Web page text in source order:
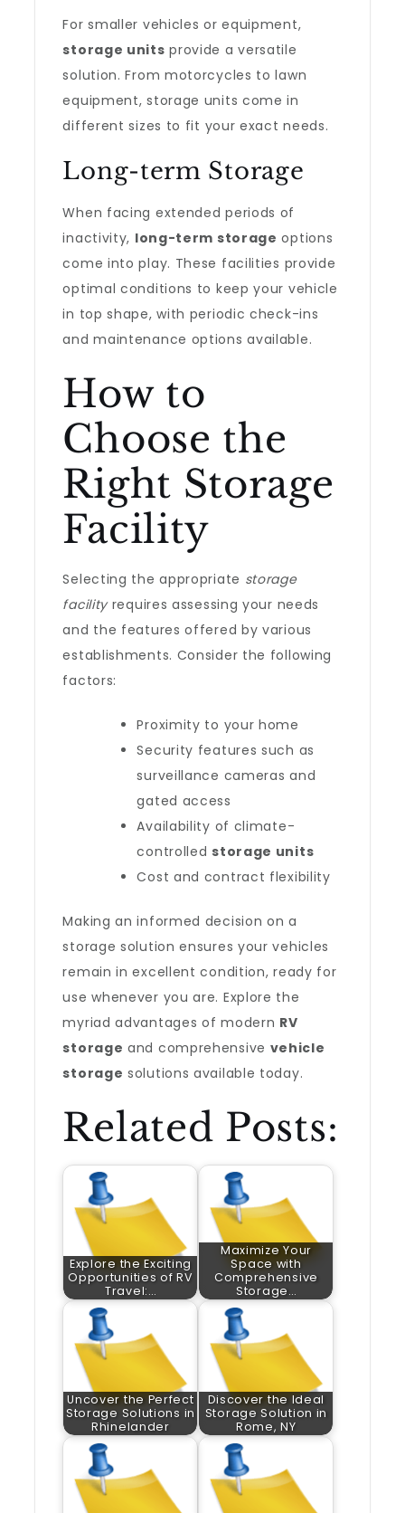
For smaller vehicles or equipment,
storage units provide a versatile
solution. From motorcycles to lawn
equipment, storage units come in
different sizes to fit your exact needs.
Long-term Storage
When facing extended periods of
inactivity, long-term storage options
come into play. These facilities provide
optimal conditions to keep your vehicle
in top shape, with periodic check-ins
and maintenance options available.
How to
Choose the
Right Storage
Facility
Selecting the appropriate storage
facilityrequires assessing your needs
and the features offered by various
establishments. Consider the following
factors:
Proximity to your home
Security features such as
surveillance cameras and
gated access
Availability of climate-
controlledstorage units
Cost and contract flexibility
Making an informed decision on a
storage solution ensures your vehicles
remain in excellent condition, ready for
use whenever you are. Explore the
myriad advantages of modern RV
storage and comprehensive vehicle
storage solutions available today.
Related Posts:
Explore the Exciting
Opportunities of RV
Travel:…
Maximize Your
Space with
Comprehensive
Storage…
Uncover the Perfect
Storage Solutions in
Rhinelander
Discover the Ideal
Storage Solution in
Rome, NY